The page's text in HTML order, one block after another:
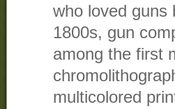
who loved guns
1800s, gun
among the first
multicolored